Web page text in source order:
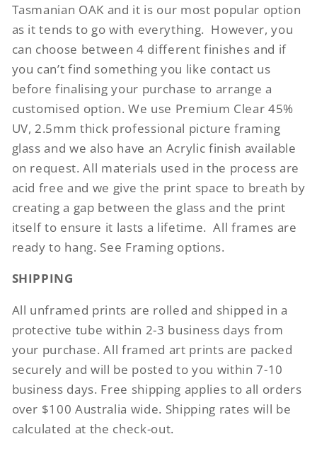
Tasmanian OAK and it is our most popular option
as it tends to go with everything. However, you
can choose between 4 different finishes and if
you can’t find something you like contact us
before finalising your purchase to arrange a
customised option. We use Premium Clear 45%
UV, 2.5mm thick professional picture framing
glass and we also have an Acrylic finish available
on request. All materials used in the process are
acid free and we give the print space to breath by
creating a gap between the glass and the print
itself to ensure it lasts a lifetime. All frames are
ready to hang. See Framing options.
SHIPPING
All unframed prints are rolled and shipped in a
protective tube within 2-3 business days from
your purchase. All framed art prints are packed
securely and will be posted to you within 7-10
business days. Free shipping applies to all orders
over $100 Australia wide. Shipping rates will be
calculated at the check-out.